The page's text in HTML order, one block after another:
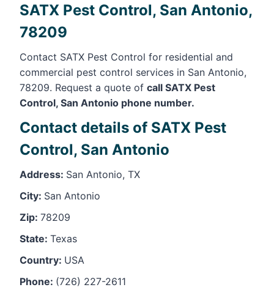
SATX Pest Control, San Antonio,
78209
Contact SATX Pest Control for residential and
commercial pest control services in San Antonio,
78209. Request a quote of call SATX Pest
Control, San Antonio phone number.
Contact details of SATX Pest
Control, San Antonio
Address: San Antonio, TX
City: San Antonio
Zip: 78209
State: Texas
Country: USA
Phone: (726) 227-2611